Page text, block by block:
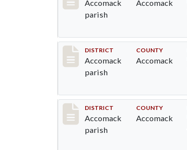
Accomack
parish
Accomack
Record #6516
DISTRICT
Accomack
parish
COUNTY
Accomack
Record #6518
DISTRICT
Accomack
parish
COUNTY
Accomack